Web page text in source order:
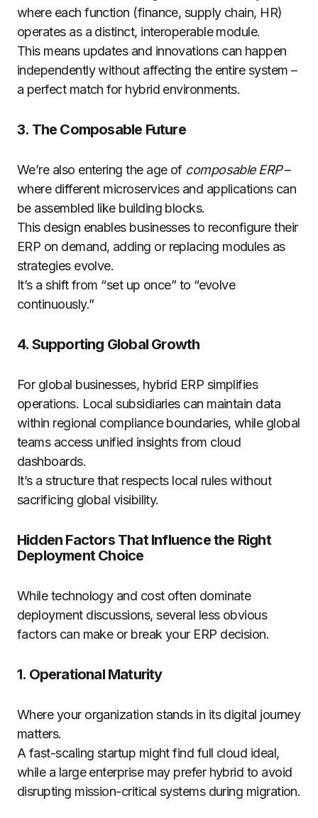
where each function (finance, supply chain, HR)
operates as a distinct, interoperable module.
This means updates and innovations can happen
independently without affecting the entire system –
a perfect match for hybrid environments.
3. The Composable Future
We’re also entering the age of composable ERP–
where different microservices and applications can
be assembled like building blocks.
This design enables businesses to reconfigure their
ERP on demand, adding or replacing modules as
strategies evolve.
It’s a shift from “set up once” to “evolve
continuously.”
4. Supporting Global Growth
For global businesses, hybrid ERP simplifies
operations. Local subsidiaries can maintain data
within regional compliance boundaries, while global
teams access unified insights from cloud
dashboards.
It’s a structure that respects local rules without
sacrificing global visibility.
Hidden Factors That Influence the Right
Deployment Choice
While technology and cost often dominate
deployment discussions, several less obvious
factors can make or break your ERP decision.
1. Operational Maturity
Where your organization stands in its digital journey
matters.
A fast-scaling startup might find full cloud ideal,
while a large enterprise may prefer hybrid to avoid
disrupting mission-critical systems during migration.